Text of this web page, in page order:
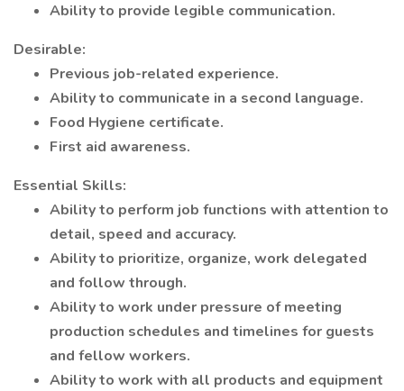
Ability to provide legible communication.
Desirable:
Previous job-related experience.
Ability to communicate in a second language.
Food Hygiene certificate.
First aid awareness.
Essential Skills:
Ability to perform job functions with attention to
detail, speed and accuracy.
Ability to prioritize, organize, work delegated
and follow through.
Ability to work under pressure of meeting
production schedules and timelines for guests
and fellow workers.
Ability to work with all products and equipment